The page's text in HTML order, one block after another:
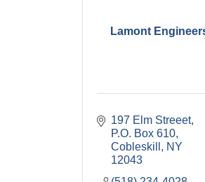
Lamont
197 Elm Streeet
P.O. Box 610
Cobleskill
NY
12043